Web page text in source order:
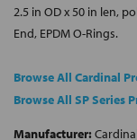
2.5 in OD x 50 in len,
End, EPDM O-Rings.
Browse All Cardinal
Browse All SP Series
Manufacturer: